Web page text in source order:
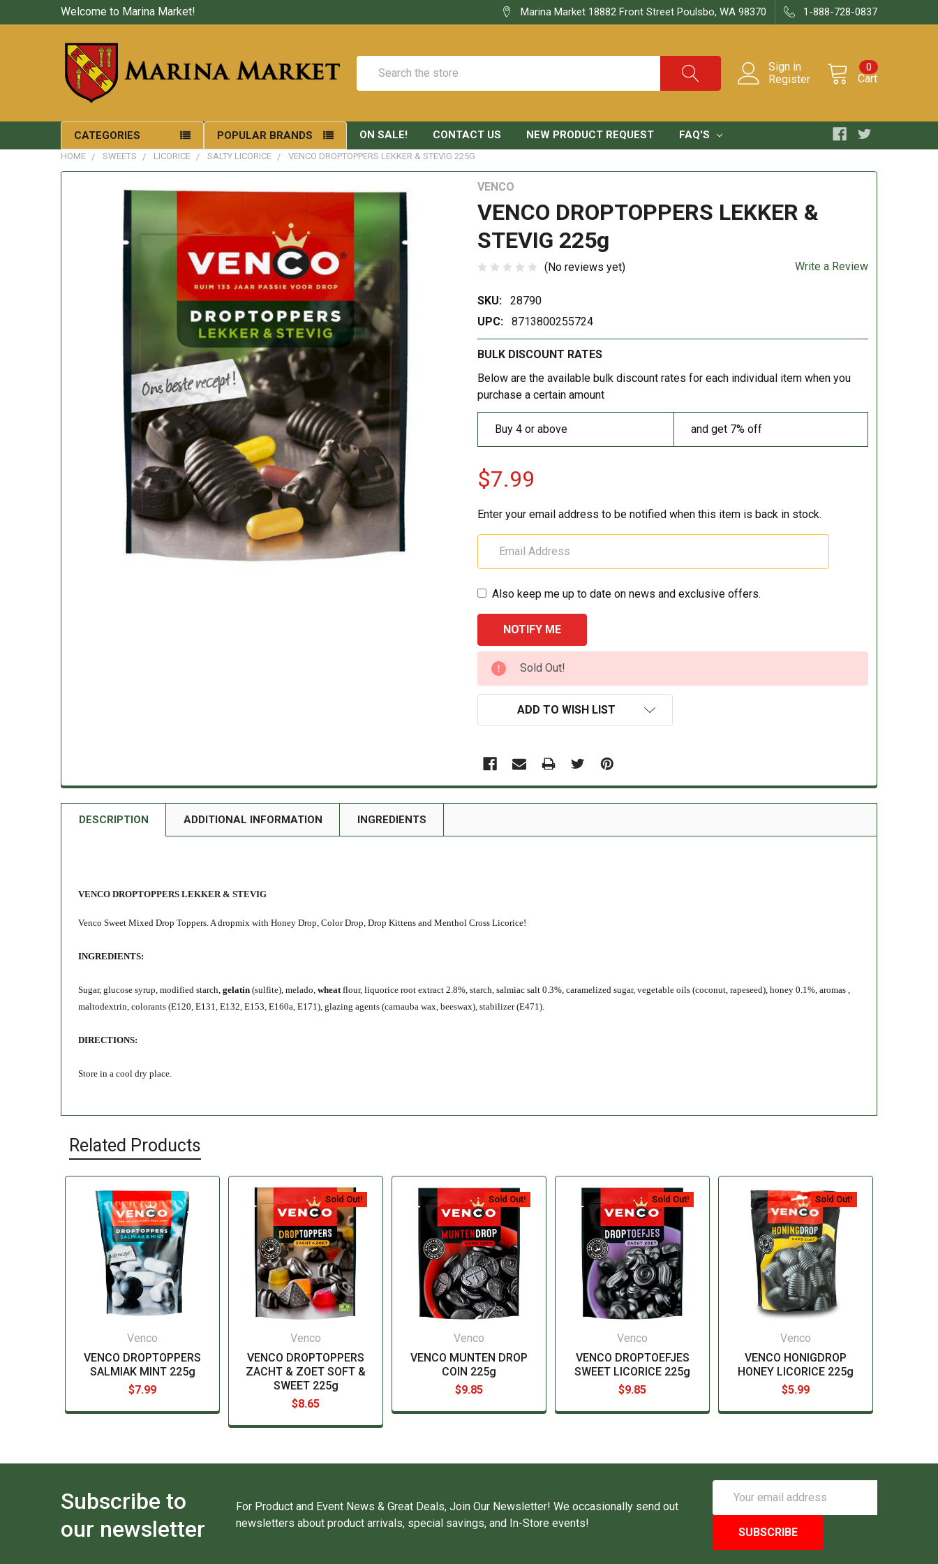
Welcome to Marina Market! Marina Market 18882 Front Street Poulsbo, WA 98370 1-888-728-0837
Sign in
Register
Cart
0
CATEGORIES POPULAR BRANDS ON SALE! CONTACT US NEW PRODUCT REQUEST FAQ'S
HOME SWEETS LICORICE SALTY LICORICE VENCO DROPTOPPERS LEKKER & STEVIG 225G
VENCO
VENCO DROPTOPPERS LEKKER &
STEVIG 225g
(No reviews yet) Write a Review
SKU:
28790
UPC:
8713800255724
BULK DISCOUNT RATES
Below are the available bulk discount rates for each individual item when you
purchase a certain amount
Buy 4 or above and get 7% off
$7.99
Enter your email address to be notified when this item is back in stock.
Also keep me up to date on news and exclusive offers.
CURRENT
STOCK:
Sold Out!
ADD TO WISH LIST
DESCRIPTION ADDITIONAL INFORMATION INGREDIENTS
VENCO DROPTOPPERS LEKKER & STEVIG
Venco Sweet Mixed Drop Toppers. A dropmix with Honey Drop, Color Drop, Drop Kittens and Menthol Cross Licorice!
INGREDIENTS:
Sugar, glucose syrup, modified starch, gelatin (sulfite), melado, wheat flour, liquorice root extract 2.8%, starch, salmiac salt 0.3%, caramelized sugar, vegetable oils (coconut, rapeseed), honey 0.1%, aromas ,
maltodextrin, colorants (E120, E131, E132, E153, E160a, E171), glazing agents (carnauba wax, beeswax), stabilizer (E471).
DIRECTIONS:
Store in a cool dry place.
Related Products
Venco
VENCO DROPTOPPERS
SALMIAK MINT 225g
$7.99
Sold Out!
Venco
VENCO DROPTOPPERS
ZACHT & ZOET SOFT &
SWEET 225g
$8.65
Sold Out!
Venco
VENCO MUNTEN DROP
COIN 225g
$9.85
Sold Out!
Venco
VENCO DROPTOEFJES
SWEET LICORICE 225g
$9.85
Sold Out!
Venco
VENCO HONIGDROP
HONEY LICORICE 225g
$5.99
Subscribe to
our newsletter
For Product and Event News & Great Deals, Join Our Newsletter! We occasionally send out
newsletters about product arrivals, special savings, and In-Store events!
Address